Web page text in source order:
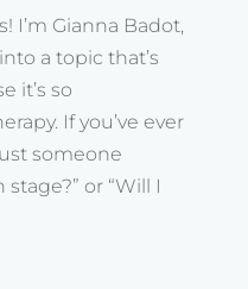
I’m Gianna Badot,
a topic that’s
it’s so
If you’ve ever
someone
or “Will I